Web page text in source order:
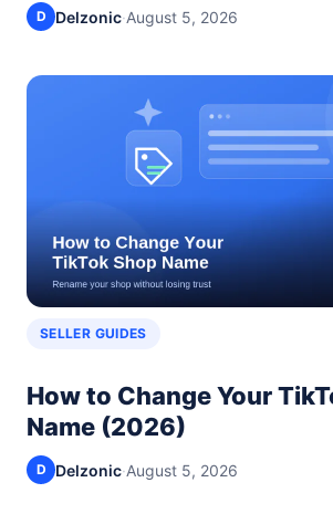
D Delzonic·August 5, 2026
SELLER GUIDES
How to Change Your
Name (2026)
D Delzonic·August 5, 2026